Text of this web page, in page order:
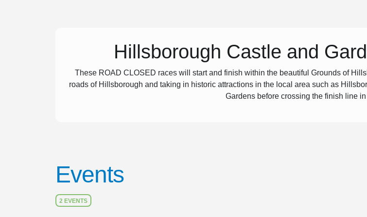
Hillsborough Castle and
These ROAD CLOSED races will start and finish within the beautiful Grounds of
roads of Hillsborough and taking in historic attractions in the local area such as
Gardens before crossing the finish line
Events
2 EVENTS